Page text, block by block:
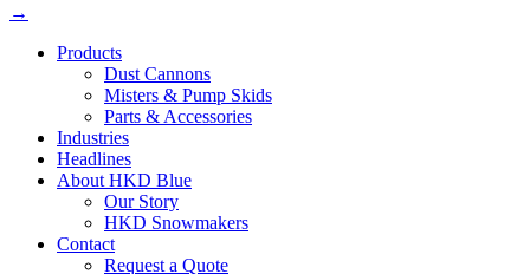
→
Products
Dust Cannons
Misters & Pump Skids
Parts & Accessories
Industries
Headlines
About HKD Blue
Our Story
HKD Snowmakers
Contact
Request a Quote